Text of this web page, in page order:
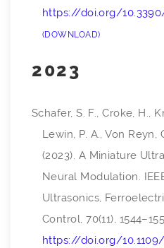
https://doi.org/
DOWNLOAD
2023
Schafer, S. F., Croke, H.,
Lewin, P. A., Von Reyn,
(2023). A Miniature
Neural Modulation.
Ultrasonics,
Control,70(11),
https://doi.org/